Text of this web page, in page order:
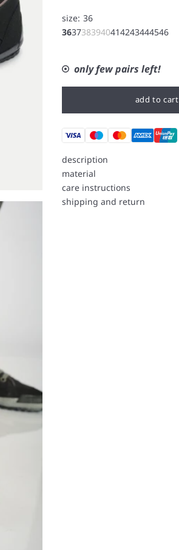
size: 36
3637383940414243444546
only few pairs left!
add to cart
description
material
care instructions
shipping and return